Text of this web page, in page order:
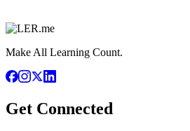
Make All Learning Count.
Get Connected